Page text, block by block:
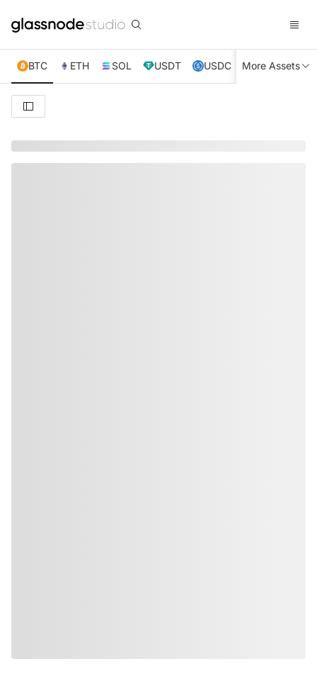
BTC ETH SOL USDT USDC XRP TRX
More Assets